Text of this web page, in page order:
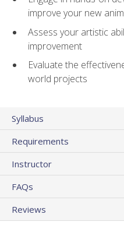
improve your new
Assess your artistic
improvement
Evaluate the
world projects
Syllabus
Requirements
Instructor
FAQs
Reviews